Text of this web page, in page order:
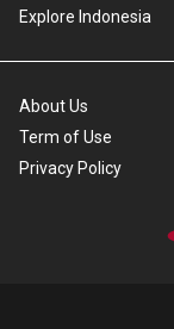
Explore Indonesia
About Us
Term of Use
Privacy Policy